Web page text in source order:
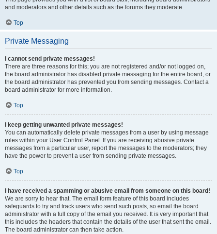
and moderators and other details such as the forums they moderate.
Top
Private Messaging
I cannot send private messages!
There are three reasons for this; you are not registered and/or not logged on,
the board administrator has disabled private messaging for the entire board, or
the board administrator has prevented you from sending messages. Contact a
board administrator for more information.
Top
I keep getting unwanted private messages!
You can automatically delete private messages from a user by using message
rules within your User Control Panel. If you are receiving abusive private
messages from a particular user, report the messages to the moderators; they
have the power to prevent a user from sending private messages.
Top
I have received a spamming or abusive email from someone on this board!
We are sorry to hear that. The email form feature of this board includes
safeguards to try and track users who send such posts, so email the board
administrator with a full copy of the email you received. It is very important that
this includes the headers that contain the details of the user that sent the email.
The board administrator can then take action.